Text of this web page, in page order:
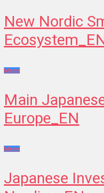
New Nordic
More
Main
Europe_EN
More
Japanese